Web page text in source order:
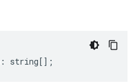
: string[];